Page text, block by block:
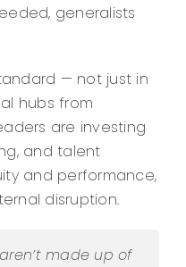
generalists
— not just in
hubs from
are investing
and talent
and performance,
disruption.
made up of